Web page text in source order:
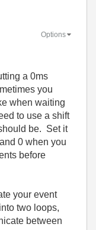
Options
a 0ms
you
when waiting
to use a shift
be. Set it
0 when you
before
your event
two loops,
between